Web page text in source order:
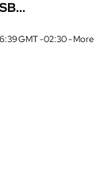
GMT -02:30 -More